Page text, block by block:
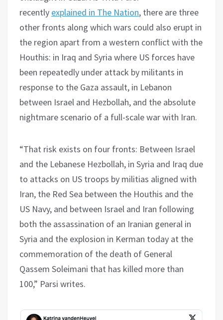
recently explained in The Nation, there are three
other fronts along which wars could also erupt in
the region apart from a western conflict with the
Houthis: in Iraq and Syria where US forces have
been repeatedly under attack by militants in
response to the Gaza assault, in Lebanon
between Israel and Hezbollah, and the absolute
nightmare scenario of a full-scale war with Iran.
“That risk exists on four fronts: Between Israel
and the Lebanese Hezbollah, in Syria and Iraq due
to attacks on US troops by militias aligned with
Iran, the Red Sea between the Houthis and the
US Navy, and between Israel and Iran following
both the assassination of an Iranian general in
Syria and the explosion in Kerman today at the
commemoration of the death of General
Qassem Soleimani that has killed more than
100,” Parsi writes.